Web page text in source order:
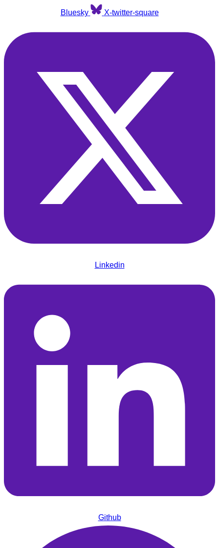
Bluesky X-twitter-square
Linkedin
Github